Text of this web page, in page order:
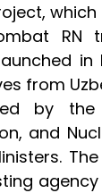
RN
in
from
by
and